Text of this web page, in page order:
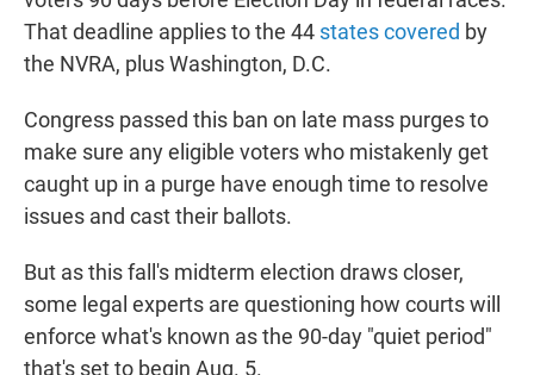
That deadline applies to the 44 states covered by
the NVRA, plus Washington, D.C.
Congress passed this ban on late mass purges to
make sure any eligible voters who mistakenly get
caught up in a purge have enough time to resolve
issues and cast their ballots.
But as this fall's midterm election draws closer,
some legal experts are questioning how courts will
enforce what's known as the 90-day "quiet period"
that's set to begin Aug. 5.